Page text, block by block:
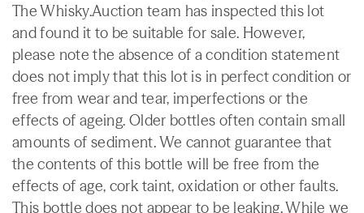
The Whisky.Auction team has inspected this lot
and found it to be suitable for sale. However,
please note the absence of a condition statement
does not imply that this lot is in perfect condition or
free from wear and tear, imperfections or the
effects of ageing. Older bottles often contain small
amounts of sediment. We cannot guarantee that
the contents of this bottle will be free from the
effects of age, cork taint, oxidation or other faults.
This bottle does not appear to be leaking. While we